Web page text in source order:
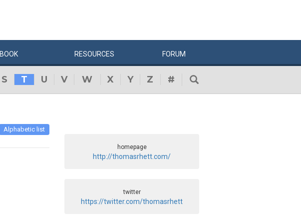
BOOK RESOURCES FORUM
S T U V W X Y Z #
Alphabetic list
homepage
http://thomasrhett.com/
twitter
https://twitter.com/thomasrhett